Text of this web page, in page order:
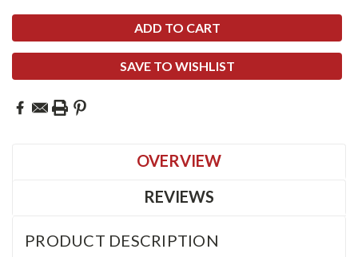
SAVE TO WISHLIST
OVERVIEW
REVIEWS
PRODUCT DESCRIPTION